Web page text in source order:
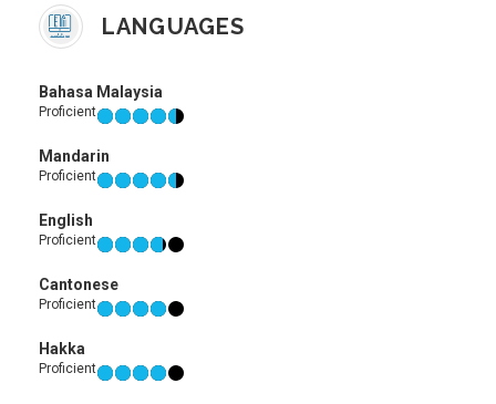
LANGUAGES
Bahasa Malaysia
Proficient
Mandarin
Proficient
English
Proficient
Cantonese
Proficient
Hakka
Proficient